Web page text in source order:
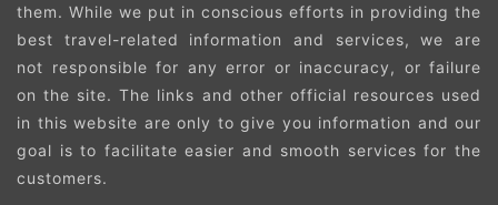
them. While we put in conscious efforts in providing the
best travel-related information and services, we are
not responsible for any error or inaccuracy, or failure
on the site. The links and other official resources used
in this website are only to give you information and our
goal is to facilitate easier and smooth services for the
customers.